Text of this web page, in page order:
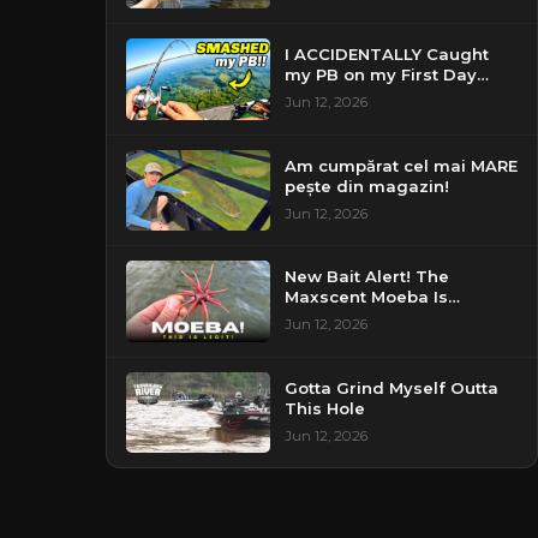
I ACCIDENTALLY Caught
my PB on my First Day
Fishing my New Home!
Jun 12, 2026
Am cumpărat cel mai MARE
pește din magazin!
Jun 12, 2026
New Bait Alert! The
Maxscent Moeba Is
Perfect!
Jun 12, 2026
Gotta Grind Myself Outta
This Hole
Jun 12, 2026